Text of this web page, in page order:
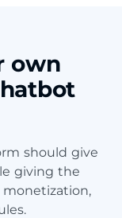
own
should give
giving the
monetization,